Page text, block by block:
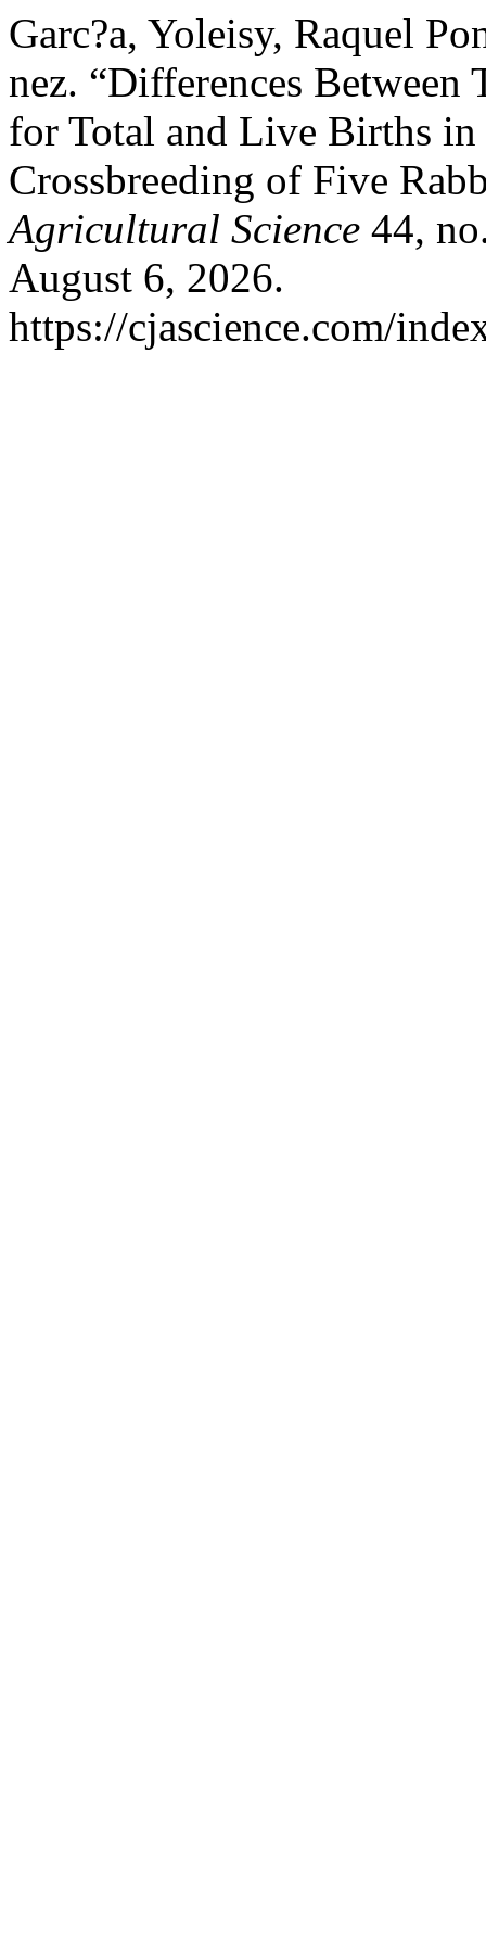
Garc?a, Yoleisy, Raquel
nez. “Differences Between
for Total and Live Births
Crossbreeding of Five
Agricultural Science 44,
August 6, 2026.
https://cjascience.com/